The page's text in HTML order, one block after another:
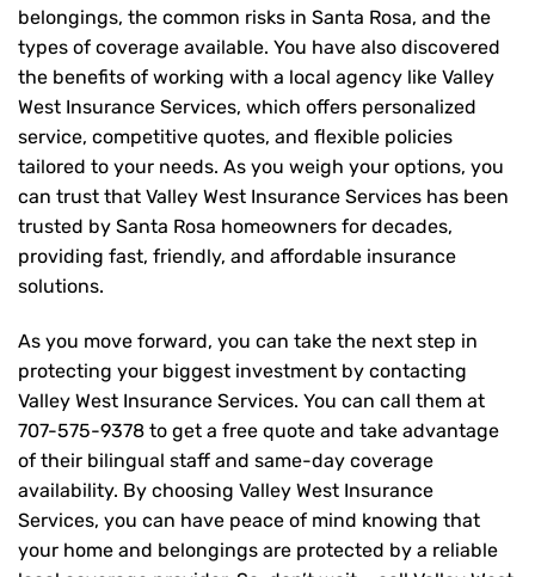
belongings, the common risks in Santa Rosa, and the
types of coverage available. You have also discovered
the benefits of working with a local agency like Valley
West Insurance Services, which offers personalized
service, competitive quotes, and flexible policies
tailored to your needs. As you weigh your options, you
can trust that Valley West Insurance Services has been
trusted by Santa Rosa homeowners for decades,
providing fast, friendly, and affordable insurance
solutions.
As you move forward, you can take the next step in
protecting your biggest investment by contacting
Valley West Insurance Services. You can call them at
707-575-9378 to get a free quote and take advantage
of their bilingual staff and same-day coverage
availability. By choosing Valley West Insurance
Services, you can have peace of mind knowing that
your home and belongings are protected by a reliable